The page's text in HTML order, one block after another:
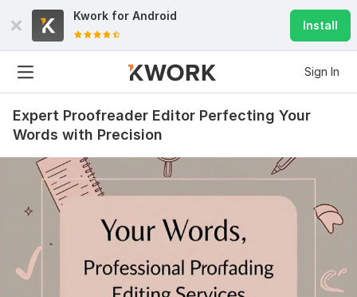
Kwork for Android
Install
Sign In
Expert Proofreader Editor Perfecting Your
Words with Precision